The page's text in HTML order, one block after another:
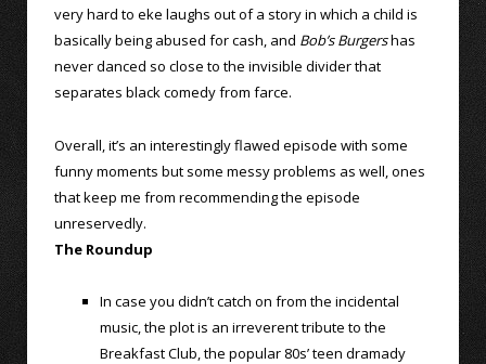
very hard to eke laughs out of a story in which a child is
basically being abused for cash, and Bob’s Burgershas
never danced so close to the invisible divider that
separates black comedy from farce.
Overall, it’s an interestingly flawed episode with some
funny moments but some messy problems as well, ones
that keep me from recommending the episode
unreservedly.
The Roundup
In case you didn’t catch on from the incidental
music, the plot is an irreverent tribute to the
Breakfast Club, the popular 80s’ teen dramady